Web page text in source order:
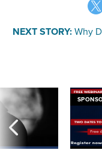
NEXT STORY:Why